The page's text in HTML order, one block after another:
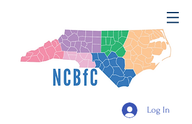
Log In